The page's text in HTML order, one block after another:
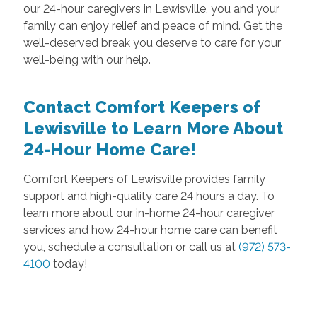
our 24-hour caregivers in Lewisville, you and your
family can enjoy relief and peace of mind. Get the
well-deserved break you deserve to care for your
well-being with our help.
Contact Comfort Keepers of
Lewisville to Learn More About
24-Hour Home Care!
Comfort Keepers of Lewisville provides family
support and high-quality care 24 hours a day. To
learn more about our in-home 24-hour caregiver
services and how 24-hour home care can benefit
you, schedule a consultation or call us at (972) 573-
4100today!